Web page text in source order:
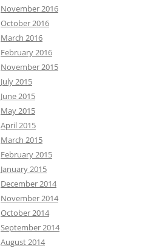
November 2016
October 2016
March 2016
February 2016
November 2015
July 2015
June 2015
May 2015
April 2015
March 2015
February 2015
January 2015
December 2014
November 2014
October 2014
September 2014
August 2014